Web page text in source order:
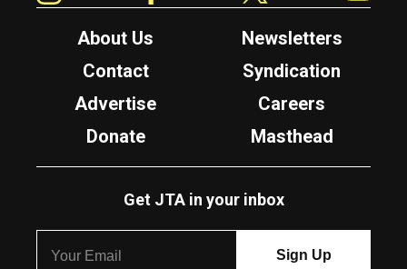
About Us
Newsletters
Contact
Syndication
Advertise
Careers
Donate
Masthead
Get JTA in your inbox